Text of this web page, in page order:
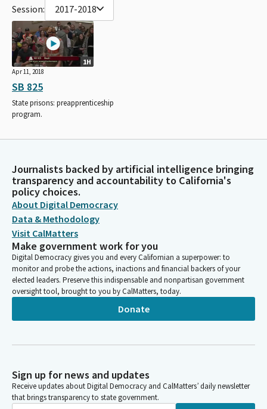
Session: 2017-2018
1H
Apr 11, 2018
SB 825
State prisons: preapprenticeship
program.
Journalists backed by artificial intelligence bringing
transparency and accountability to California's
policy choices.
About Digital Democracy
Data & Methodology
Visit CalMatters
Make government work for you
Digital Democracy gives you and every Californian a superpower: to
monitor and probe the actions, inactions and financial backers of your
elected leaders. Preserve this indispensable and nonpartisan government
oversight tool, brought to you by CalMatters, today.
Donate
Sign up for news and updates
Receive updates about Digital Democracy and CalMatters’ daily newsletter
that brings transparency to state government.